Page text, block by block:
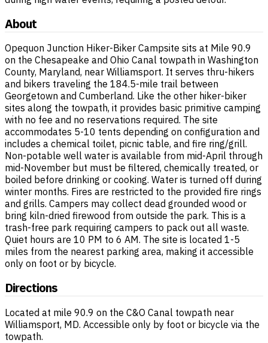
About
Opequon Junction Hiker-Biker Campsite sits at Mile 90.9
on the Chesapeake and Ohio Canal towpath in Washington
County, Maryland, near Williamsport. It serves thru-hikers
and bikers traveling the 184.5-mile trail between
Georgetown and Cumberland. Like the other hiker-biker
sites along the towpath, it provides basic primitive camping
with no fee and no reservations required. The site
accommodates 5-10 tents depending on configuration and
includes a chemical toilet, picnic table, and fire ring/grill.
Non-potable well water is available from mid-April through
mid-November but must be filtered, chemically treated, or
boiled before drinking or cooking. Water is turned off during
winter months. Fires are restricted to the provided fire rings
and grills. Campers may collect dead grounded wood or
bring kiln-dried firewood from outside the park. This is a
trash-free park requiring campers to pack out all waste.
Quiet hours are 10 PM to 6 AM. The site is located 1-5
miles from the nearest parking area, making it accessible
only on foot or by bicycle.
Directions
Located at mile 90.9 on the C&O Canal towpath near
Williamsport, MD. Accessible only by foot or bicycle via the
towpath.